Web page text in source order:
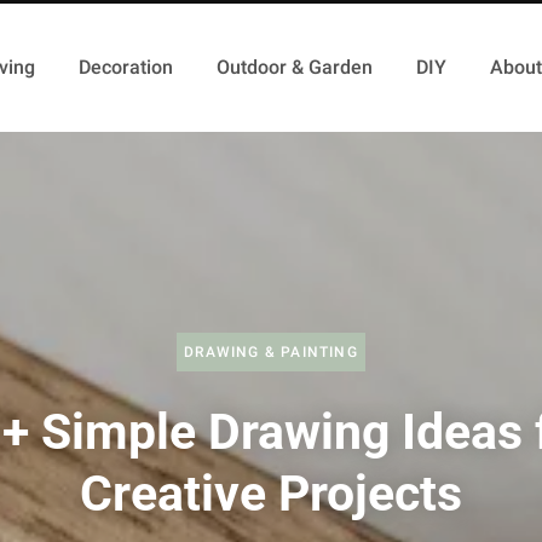
Decoration Outdoor & Garden DIY
DRAWING & PAINTING
Simple Drawing Ideas
Creative Projects